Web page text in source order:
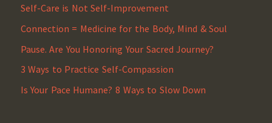
Self-Care is Not Self-Improvement
Connection = Medicine for the Body, Mind & Soul
Pause. Are You Honoring Your Sacred Journey?
3 Ways to Practice Self-Compassion
Is Your Pace Humane? 8 Ways to Slow Down